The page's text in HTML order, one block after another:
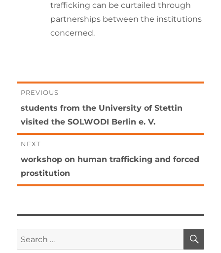
trafficking can be curtailed through
partnerships between the institutions
concerned.
Post
navigation
PREVIOUS
Previous
post:
students from the University of Stettin
visited the SOLWODI Berlin e. V.
NEXT
Next
post:
workshop on human trafficking and forced
prostitution
Search
for: